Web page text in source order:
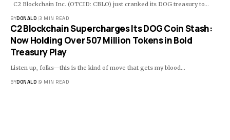
C2 Blockchain Inc. (OTCID: CBLO) just cranked its DOG treasury to…
BYDONALD 3 MIN READ
C2 Blockchain Supercharges Its DOG Coin Stash:
Now Holding Over 507 Million Tokens in Bold
Treasury Play
Listen up, folks—this is the kind of move that gets my blood…
BYDONALD 9 MIN READ